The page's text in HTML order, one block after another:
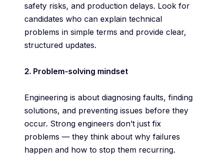
safety risks, and production delays. Look for
candidates who can explain technical
problems in simple terms and provide clear,
structured updates.
2. Problem-solving mindset
Engineering is about diagnosing faults, finding
solutions, and preventing issues before they
occur. Strong engineers don’t just fix
problems — they think about why failures
happen and how to stop them recurring.